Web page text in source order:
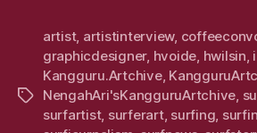
Tags
artist, artistinterview,
graphicdesigner, hvoide hwilsin
Kangguru.Artchive,
NengahAri'sKangguruArtchive
surfartist, surferart, surfing